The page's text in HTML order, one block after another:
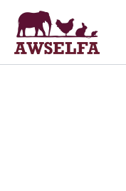
content